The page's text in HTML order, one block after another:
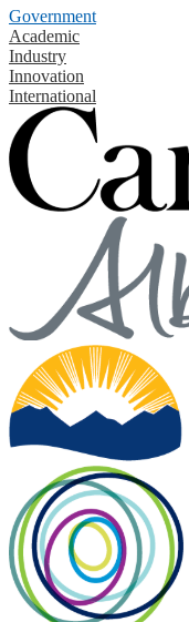
Government
Academic
Industry
Innovation
International